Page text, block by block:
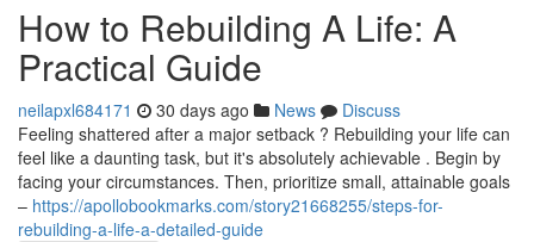
How to Rebuilding A Life: A
Practical Guide
neilapxl684171 30 days ago News
Discuss
Feeling shattered after a major setback ? Rebuilding your life can
feel like a daunting task, but it's absolutely achievable . Begin by
facing your circumstances. Then, prioritize small, attainable goals
– https://apollobookmarks.com/story21668255/steps-for-
rebuilding-a-life-a-detailed-guide